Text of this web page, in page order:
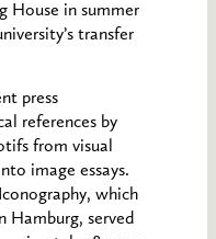
House in summer
transfer
press
references by
from visual
image essays.
which
Hamburg, served